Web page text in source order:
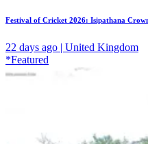
Festival of Cricket 2026: Isipathana
22 days ago | United Kingdom
*Featured